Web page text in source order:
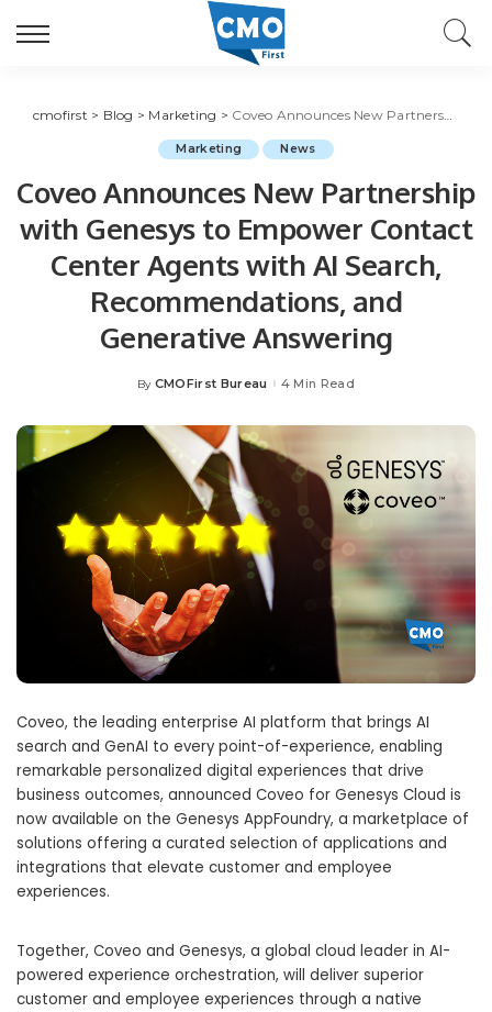
cmofirst > Blog > Marketing > Coveo Announces New Partnership with Genesys to Empower Contact Center Agents with AI Search, Recommendations, and Generative Answering
Marketing News
Coveo Announces New Partnership
with Genesys to Empower Contact
Center Agents with AI Search,
Recommendations, and
Generative Answering
Posted
By CMOFirst Bureau 4 Min Read
Coveo, the leading enterprise AI platform that brings AI
search and GenAI to every point-of-experience, enabling
remarkable personalized digital experiences that drive
business outcomes, announced Coveo for Genesys Cloud is
now available on the Genesys AppFoundry, a marketplace of
solutions offering a curated selection of applications and
integrations that elevate customer and employee
experiences.
Together, Coveo and Genesys, a global cloud leader in AI-
powered experience orchestration, will deliver superior
customer and employee experiences through a native